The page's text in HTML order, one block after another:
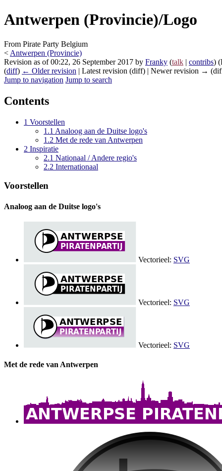
Antwerpen (Provincie)/Logo
From Pirate Party Belgium
< Antwerpen (Provincie)
Revision as of 00:22, 26 September 2017 by Franky (talk | contribs)
(diff) ← Older revision | Latest revision (diff) | Newer revision →
Jump to navigation Jump to search
Contents
1 Voorstellen
1.1 Analoog aan de Duitse logo's
1.2 Met de rede van Antwerpen
2 Inspiratie
2.1 Nationaal / Andere regio's
2.2 Internationaal
Voorstellen
Analoog aan de Duitse logo's
Vectorieel: SVG
Vectorieel: SVG
Vectorieel: SVG
Met de rede van Antwerpen